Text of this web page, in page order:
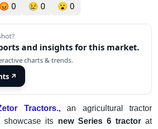
😡 0 😢 0 😮 0
and insights for this market.
charts & trends.
↗
Tractors.,an agricultural tractor
showcase its new Series 6 tractorat